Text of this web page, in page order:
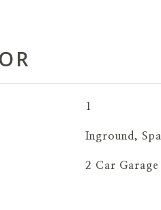
1
Inground, Spa
2 Car Garage